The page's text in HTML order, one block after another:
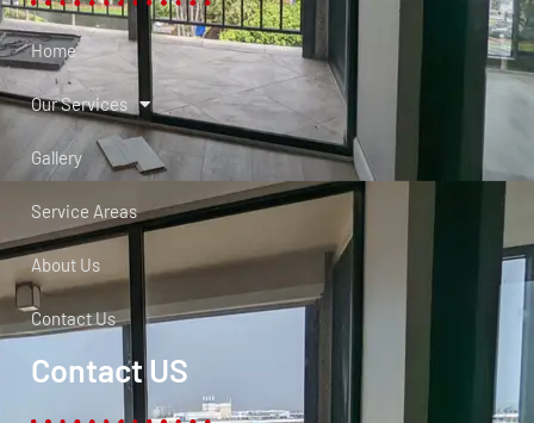
Home
Our Services
Gallery
Service Areas
About Us
Contact Us
Contact US